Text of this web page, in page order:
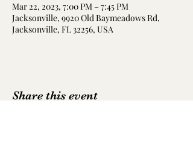
Mar 22, 2023, 7:00 PM – 7:45 PM
Jacksonville, 9920 Old Baymeadows Rd,
Jacksonville, FL 32256, USA
Share this event